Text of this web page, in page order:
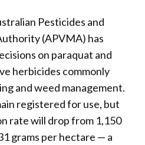
Pesticides and
(APVMA) has
on paraquat and
herbicides commonly
and weed management.
registered for use, but
rate will drop from 1,150
grams per hectare — a